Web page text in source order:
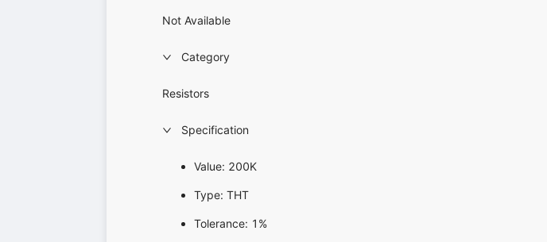
Not Available
Category
Resistors
Specification
Value: 200K
Type: THT
Tolerance: 1%